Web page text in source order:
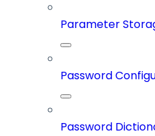
Parameter
Password
Password